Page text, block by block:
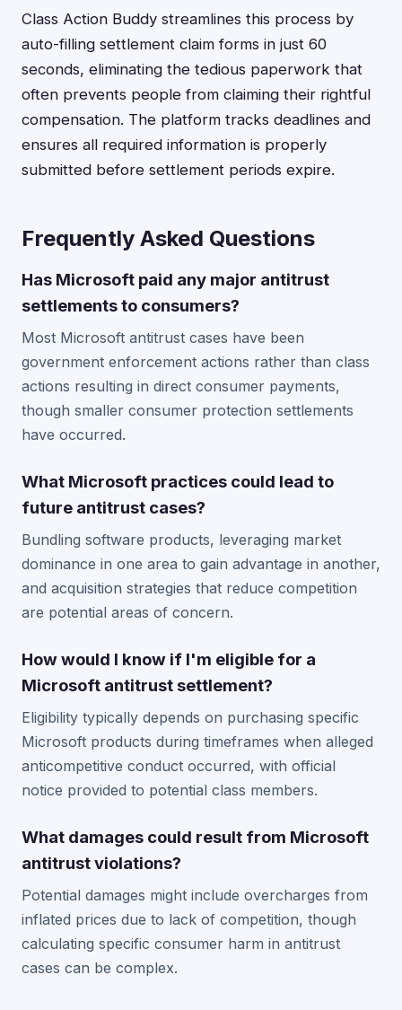
Class Action Buddy streamlines this process by
auto-filling settlement claim forms in just 60
seconds, eliminating the tedious paperwork that
often prevents people from claiming their rightful
compensation. The platform tracks deadlines and
ensures all required information is properly
submitted before settlement periods expire.
Frequently Asked Questions
Has Microsoft paid any major antitrust
settlements to consumers?
Most Microsoft antitrust cases have been
government enforcement actions rather than class
actions resulting in direct consumer payments,
though smaller consumer protection settlements
have occurred.
What Microsoft practices could lead to
future antitrust cases?
Bundling software products, leveraging market
dominance in one area to gain advantage in another,
and acquisition strategies that reduce competition
are potential areas of concern.
How would I know if I'm eligible for a
Microsoft antitrust settlement?
Eligibility typically depends on purchasing specific
Microsoft products during timeframes when alleged
anticompetitive conduct occurred, with official
notice provided to potential class members.
What damages could result from Microsoft
antitrust violations?
Potential damages might include overcharges from
inflated prices due to lack of competition, though
calculating specific consumer harm in antitrust
cases can be complex.